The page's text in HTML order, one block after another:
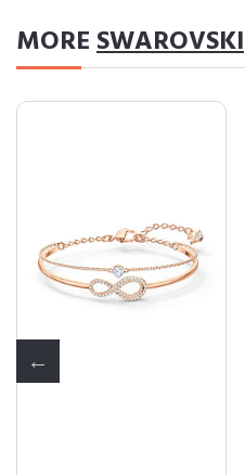
MORESWAROVSKI